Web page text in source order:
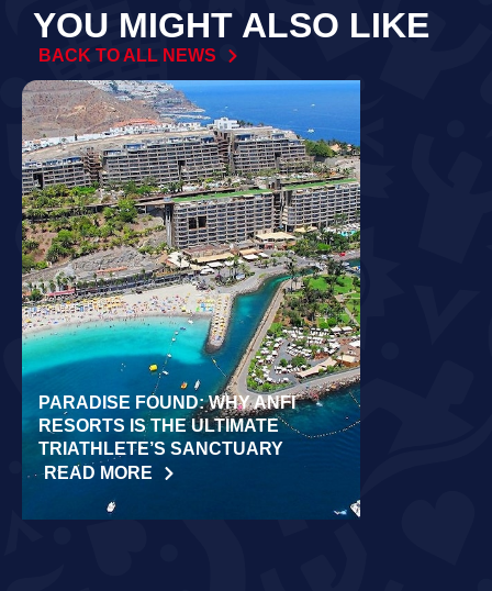
YOU MIGHT ALSO LIKE
BACK TO ALL NEWS
PARADISE FOUND: WHY ANFI
RESORTS IS THE ULTIMATE
TRIATHLETE’S SANCTUARY
READ MORE